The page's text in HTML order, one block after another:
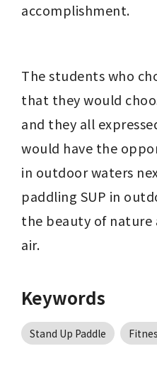
accomplishment.
The students who
that they would
and they all
would have the
in outdoor waters
paddling SUP in
the beauty of nature
air.
Keywords
Stand Up Paddle